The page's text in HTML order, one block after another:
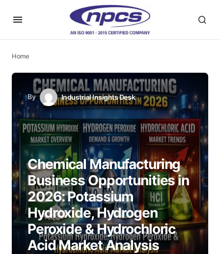
Home
By Industrial Insights Desk
Chemical Manufacturing
Business Opportunities in
2026: Potassium
Hydroxide, Hydrogen
Peroxide & Hydrochloric
Acid Market Analysis